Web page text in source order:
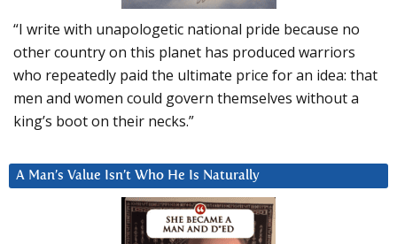
“I write with unapologetic national pride because no
other country on this planet has produced warriors
who repeatedly paid the ultimate price for an idea: that
men and women could govern themselves without a
king’s boot on their necks.”
A Man’s Value Isn’t Who He Is Naturally